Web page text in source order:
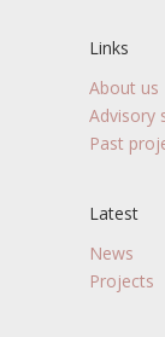
Links
About us
Advisory
Past
Latest
News
Projects